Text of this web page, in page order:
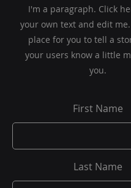
I'm a paragraph. Click
your own text and edit me.
place for you to tell a
your users know a little
you.
First Name
Last Name